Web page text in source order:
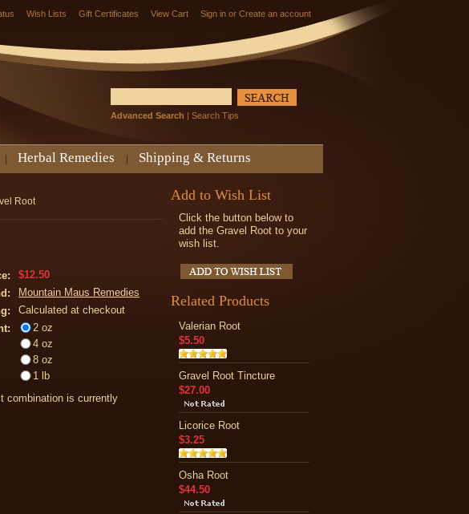
Wish Lists Gift Certificates View Cart Sign in or Create an account
Advanced Search | Search Tips
Herbal Remedies Shipping & Returns
Root
$12.50
Mountain Maus Remedies
Calculated at checkout
2 oz
4 oz
8 oz
1 lb
combination is currently
Add to Wish List
Click the button below to
add the Gravel Root to your
wish list.
Related Products
Valerian Root
$5.50
Gravel Root Tincture
$27.00
Licorice Root
$3.25
Osha Root
$44.50